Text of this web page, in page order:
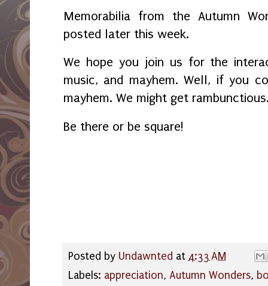
Memorabilia from the Autumn
posted later this week.
We hope you join us for the
music, and mayhem. Well, if you
mayhem. We might get
Be there or be square!
Posted by Undawnted at 4:33 AM
Labels: appreciation, Autumn Wonders,